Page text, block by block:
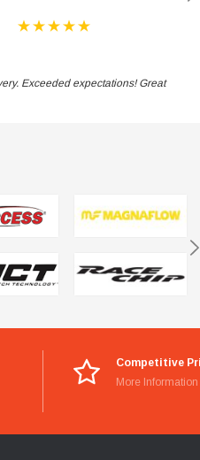
Exceeded expectations! Great
Competitive
More Information